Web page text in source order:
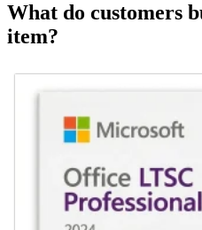
What do customers
item?